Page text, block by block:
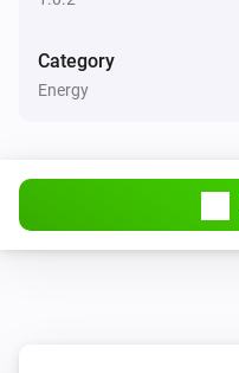
Category
Energy